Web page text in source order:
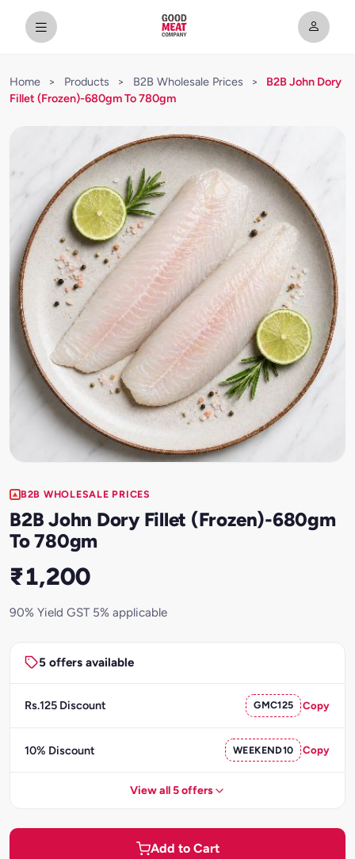
Home > Products > B2B Wholesale Prices >
B2B John Dory
Fillet (Frozen)-680gm To 780gm
B2B WHOLESALE PRICES
B2B John Dory Fillet (Frozen)-680gm
To 780gm
₹1,200
90% Yield GST 5% applicable
5 offers available
Rs.125 Discount GMC125 Copy
10% Discount WEEKEND10 Copy
View all 5 offers
Add to Cart